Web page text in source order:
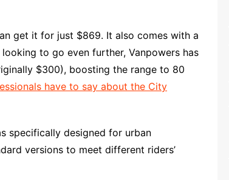
get it for just $869. It also comes with a
to go even further, Vanpowers has
$300), boosting the range to 80
have to say about the City
specifically designed for urban
versions to meet different riders’